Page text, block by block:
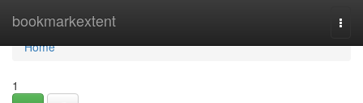
bookmarkextent
Home
Home
1